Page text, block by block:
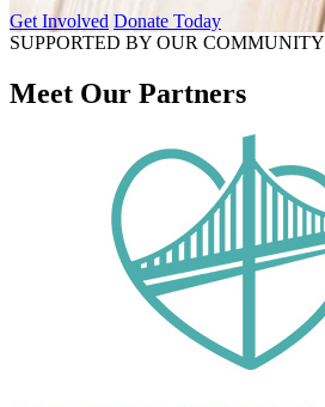
Get Involved Donate Today
SUPPORTED BY OUR COMMUNITY
Meet Our Partners